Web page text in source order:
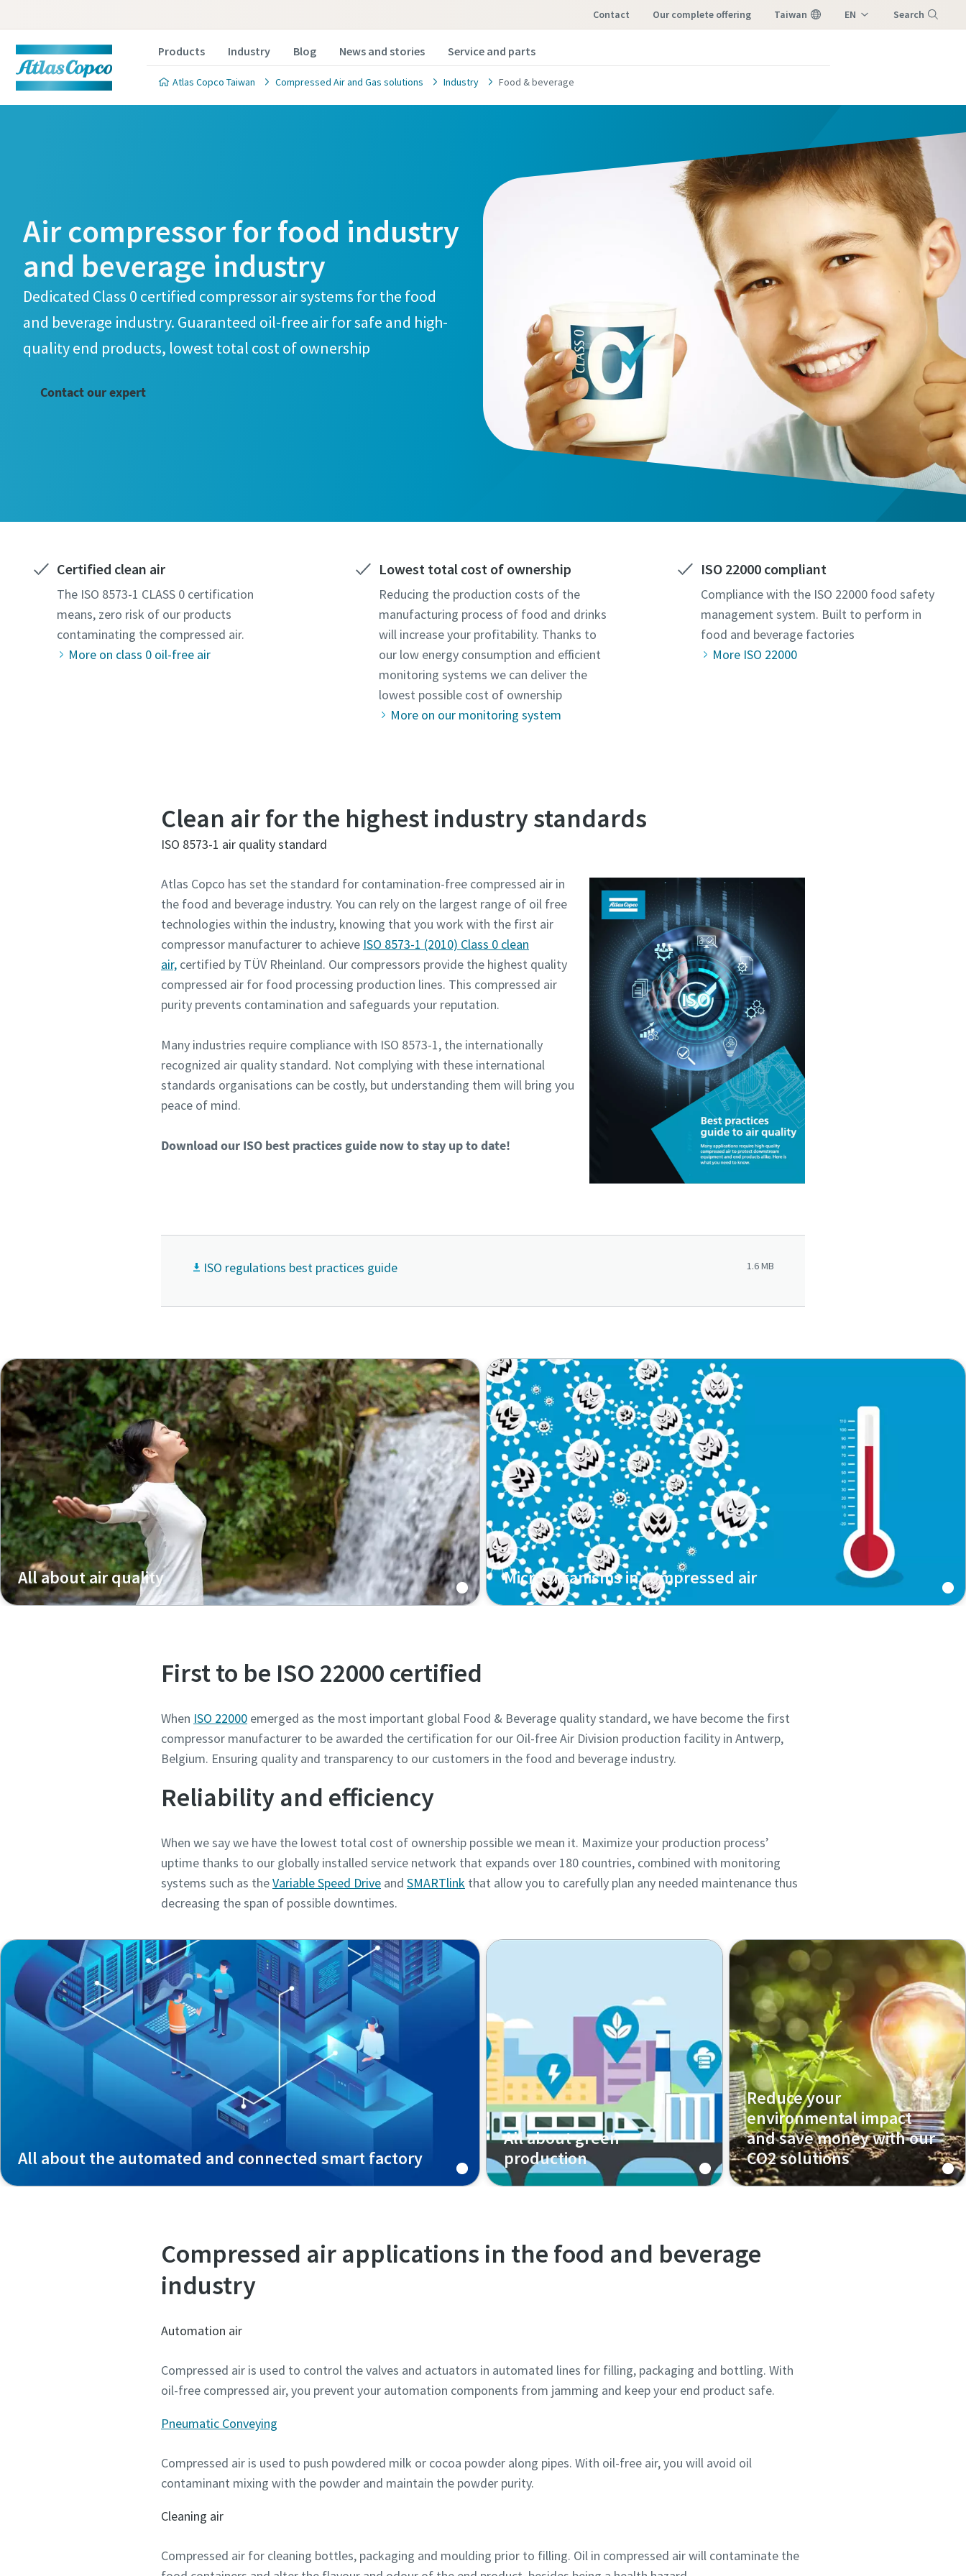
Contact our complete offering Taiwan EN Search
Products Industry Blog News and stories Service and parts
Atlas Copco Taiwan Compressed Air and Gas solutions Industry Food & beverage
Air compressor for food industry
and beverage industry
Dedicated Class 0 certified compressor air systems for the food
and beverage industry. Guaranteed oil-free air for safe and high-
quality end products, lowest total cost of ownership
Contact our expert
Certified clean air
The ISO 8573-1 CLASS 0 certification
means, zero risk of our products
contaminating the compressed air.
More on class 0 oil-free air
Lowest total cost of ownership
Reducing the production costs of the
manufacturing process of food and drinks
will increase your profitability. Thanks to
our low energy consumption and efficient
monitoring systems we can deliver the
lowest possible cost of ownership
More on our monitoring system
ISO 22000 compliant
Compliance with the ISO 22000 food safety
management system. Built to perform in
food and beverage factories
More ISO 22000
Clean air for the highest industry standards
ISO 8573-1 air quality standard
Atlas Copco has set the standard for contamination-free compressed air in
the food and beverage industry. You can rely on the largest range of oil free
technologies within the industry, knowing that you work with the first air
compressor manufacturer to achieve ISO 8573-1 (2010) Class 0 clean
air, certified by TÜV Rheinland. Our compressors provide the highest quality
compressed air for food processing production lines. This compressed air
purity prevents contamination and safeguards your reputation.
Many industries require compliance with ISO 8573-1, the internationally
recognized air quality standard. Not complying with these international
standards organisations can be costly, but understanding them will bring you
peace of mind.
Download our ISO best practices guide now to stay up to date!
ISO regulations best practices guide 1.6 MB
All about air quality Microorganisms in compressed air
Read more on the growth of microorganisms in compressed air or download
First to be ISO 22000 certified
When ISO 22000 emerged as the most important global Food & Beverage quality standard, we have become the first
compressor manufacturer to be awarded the certification for our Oil-free Air Division production facility in Antwerp,
Belgium. Ensuring quality and transparency to our customers in the food and beverage industry.
Reliability and efficiency
When we say we have the lowest total cost of ownership possible we mean it. Maximize your production process’
uptime thanks to our globally installed service network that expands over 180 countries, combined with monitoring
systems such as theVariable Speed Drive and SMARTlink that allow you to carefully plan any needed maintenance thus
decreasing the span of possible downtimes.
All about green
production
Reduce your
environmental impact
and save money with our
CO2 solutions
Our oil-free CO2 solutions are
process of carbonated drinks and
are necessary.
All about the automated and connected smart factory
Compressed air applications in the food and beverage
industry
Automation air
Compressed air is used to control the valves and actuators in automated lines for filling, packaging and bottling. With
oil-free compressed air, you prevent your automation components from jamming and keep your end product safe.
Pneumatic Conveying
Compressed air is used to push powdered milk or cocoa powder along pipes. With oil-free air, you will avoid oil
contaminant mixing with the powder and maintain the powder purity.
Cleaning air
Compressed air for cleaning bottles, packaging and moulding prior to filling. Oil in compressed air will contaminate the